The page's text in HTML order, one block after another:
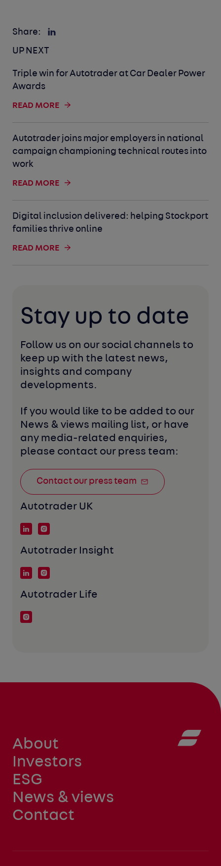
Share:
UP NEXT
Triple win for Autotrader at Car Dealer Power
Awards
READ MORE
Autotrader joins major employers in national
campaign championing technical routes into
work
READ MORE
Digital inclusion delivered: helping Stockport
families thrive online
READ MORE
Stay up to date
Follow us on our social channels to
keep up with the latest news,
insights and company
developments.
If you would like to be added to our
News & views mailing list, or have
any media-related enquiries,
please contact our press team:
Contact our press team
Autotrader UK
Autotrader Insight
Autotrader Life
About
Investors
ESG
News & views
Contact